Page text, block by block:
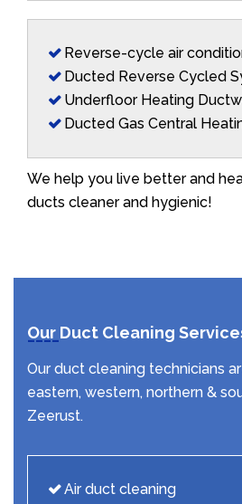
Reverse-cycle air
Ducted Reverse Cycled
Underfloor Heating
Ducted Gas Central
We help you live better and
ducts cleaner and hygienic!
Our Duct Cleaning
Our duct cleaning technicians
eastern, western, northern &
Zeerust.
Air duct cleaning